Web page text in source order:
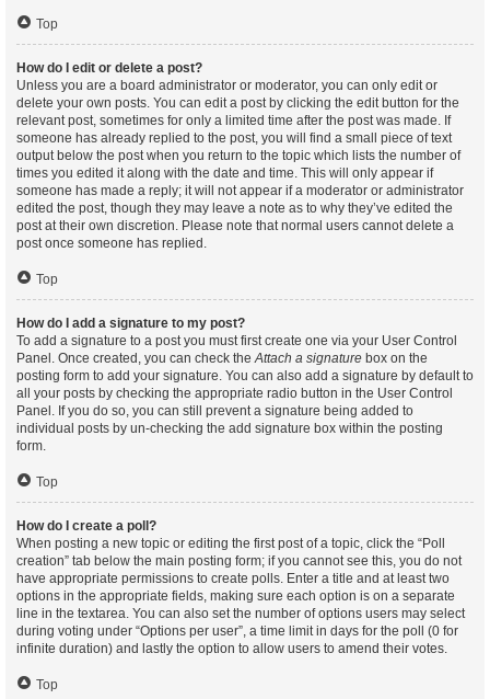
Top
How do I edit or delete a post?
Unless you are a board administrator or moderator, you can only edit or
delete your own posts. You can edit a post by clicking the edit button for the
relevant post, sometimes for only a limited time after the post was made. If
someone has already replied to the post, you will find a small piece of text
output below the post when you return to the topic which lists the number of
times you edited it along with the date and time. This will only appear if
someone has made a reply; it will not appear if a moderator or administrator
edited the post, though they may leave a note as to why they’ve edited the
post at their own discretion. Please note that normal users cannot delete a
post once someone has replied.
Top
How do I add a signature to my post?
To add a signature to a post you must first create one via your User Control
Panel. Once created, you can check theAttach a signature box on the
posting form to add your signature. You can also add a signature by default to
all your posts by checking the appropriate radio button in the User Control
Panel. If you do so, you can still prevent a signature being added to
individual posts by un-checking the add signature box within the posting
form.
Top
How do I create a poll?
When posting a new topic or editing the first post of a topic, click the “Poll
creation” tab below the main posting form; if you cannot see this, you do not
have appropriate permissions to create polls. Enter a title and at least two
options in the appropriate fields, making sure each option is on a separate
line in the textarea. You can also set the number of options users may select
during voting under “Options per user”, a time limit in days for the poll (0 for
infinite duration) and lastly the option to allow users to amend their votes.
Top